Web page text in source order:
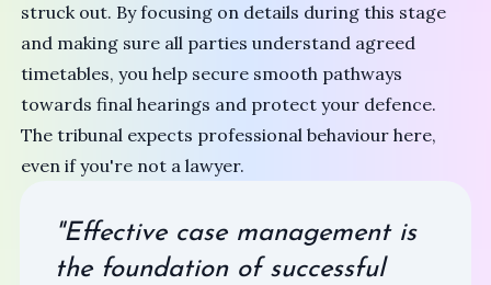
struck out. By focusing on details during this stage
and making sure all parties understand agreed
timetables, you help secure smooth pathways
towards final hearings and protect your defence.
The tribunal expects professional behaviour here,
even if you're not a lawyer.
"Effective case management is
the foundation of successful